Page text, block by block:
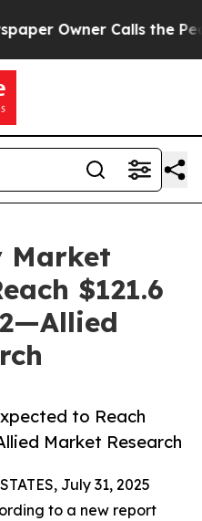
Calls the People
Market
$121.6
to Reach
Market Research
July 31, 2025
to a new report